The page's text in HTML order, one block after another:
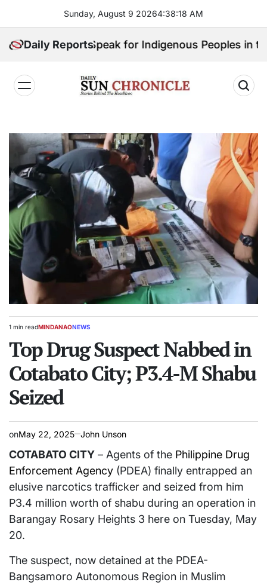
content
Sunday, August 9 20264:38:20 AM
Daily Reports
Will Speak for Indigenous Peoples in the
𝐂𝐡𝐫𝐨𝐧𝐢𝐜𝐥𝐞
Estimated
time
1 min readPOSTED
MINDANAONEWS
Top Drug Suspect Nabbed in
Cotabato City; P3.4-M Shabu
Seized
onMay 22, 2025 John Unson
COTABATO CITY – Agents of the Philippine Drug
Enforcement Agency (PDEA) finally entrapped an
elusive narcotics trafficker and seized from him
P3.4 million worth of shabu during an operation in
Barangay Rosary Heights 3 here on Tuesday, May
20.
The suspect, now detained at the PDEA-
Bangsamoro Autonomous Region in Muslim